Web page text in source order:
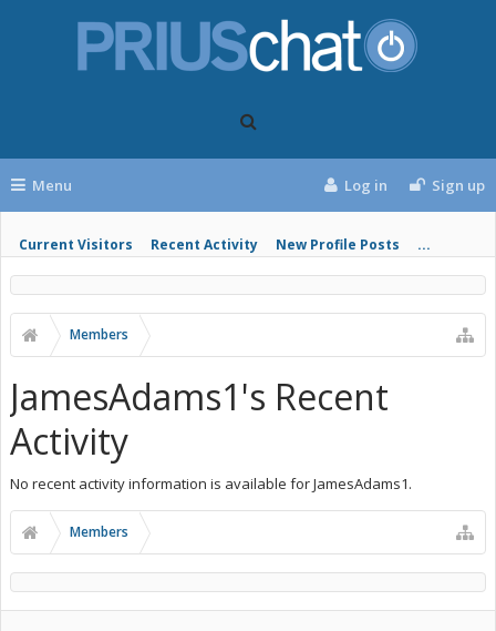
Menu
Current Visitors Recent Activity New Profile Posts ...
Log in Sign up
Members
JamesAdams1's Recent
Activity
No recent activity information is available for JamesAdams1.
Members